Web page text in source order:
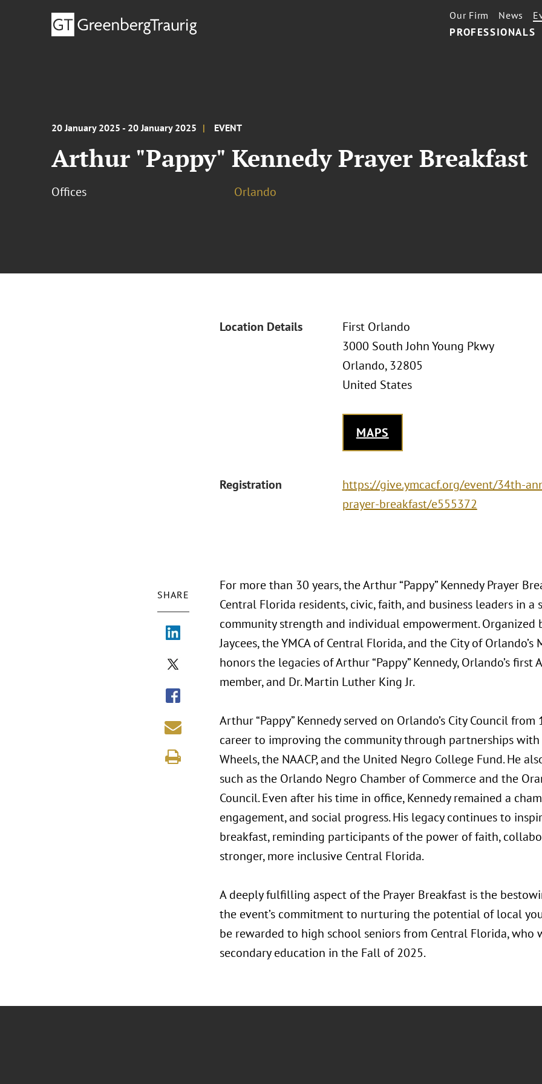
PROFESSIONALS
Our Firm News
20 January 2025 - 20 January 2025 EVENT
Arthur "Pappy" Kennedy Prayer Breakfast
Offices Orlando
Location Details
First Orlando
3000 South John Young Pkwy
Orlando, 32805
United States
MAPS
Registration
https://give.ymcacf.org/event/34th-
prayer-breakfast/e555372
SHARE
For more than 30 years, the Arthur “Pappy” Kennedy Prayer
Central Florida residents, civic, faith, and business leaders in
community strength and individual empowerment. Organized
Jaycees, the YMCA of Central Florida, and the City of Orlando’s
honors the legacies of Arthur “Pappy” Kennedy, Orlando’s
member, and Dr. Martin Luther King Jr.
Arthur “Pappy” Kennedy served on Orlando’s City Council
career to improving the community through partnerships
Wheels, the NAACP, and the United Negro College Fund. He
such as the Orlando Negro Chamber of Commerce and the
Council. Even after his time in office, Kennedy remained a
engagement, and social progress. His legacy continues to
breakfast, reminding participants of the power of faith,
stronger, more inclusive Central Florida.
A deeply fulfilling aspect of the Prayer Breakfast is the
the event’s commitment to nurturing the potential of local
be rewarded to high school seniors from Central Florida, who
secondary education in the Fall of 2025.